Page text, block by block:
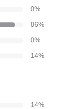
0%
86%
0%
14%
14%